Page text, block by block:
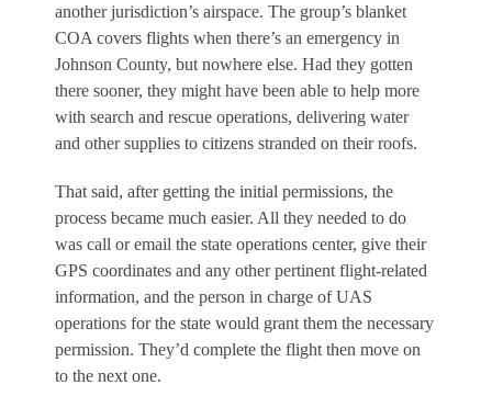
another jurisdiction’s airspace. The group’s blanket
COA covers flights when there’s an emergency in
Johnson County, but nowhere else. Had they gotten
there sooner, they might have been able to help more
with search and rescue operations, delivering water
and other supplies to citizens stranded on their roofs.
That said, after getting the initial permissions, the
process became much easier. All they needed to do
was call or email the state operations center, give their
GPS coordinates and any other pertinent flight-related
information, and the person in charge of UAS
operations for the state would grant them the necessary
permission. They’d complete the flight then move on
to the next one.